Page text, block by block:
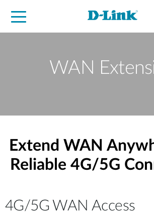
WAN
Extend WAN
Reliable 4G/5G
4G/5G WAN Access